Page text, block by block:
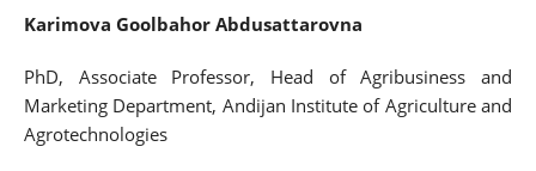
Karimova Goolbahor Abdusattarovna
PhD, Associate Professor, Head of Agribusiness and
Marketing Department, Andijan Institute of Agriculture and
Agrotechnologies